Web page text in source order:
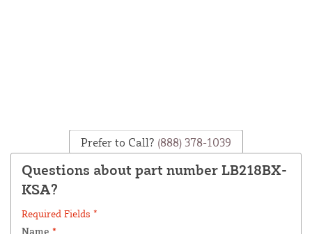
Prefer to Call? (888) 378-1039
Questions about part number LB218BX-
KSA?
Required Fields *
Name *